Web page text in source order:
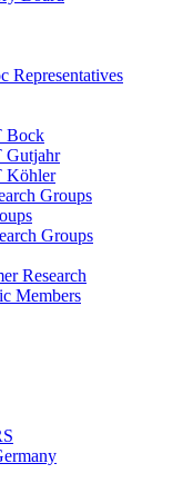
Representatives
Bock
Gutjahr
Köhler
Groups
Groups
Research
Members